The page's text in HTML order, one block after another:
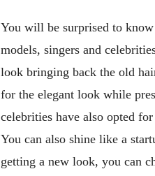
You will be surprised to
models, singers and
look bringing back the old
for the elegant look while
celebrities have also opted
You can also shine like a
getting a new look, you can